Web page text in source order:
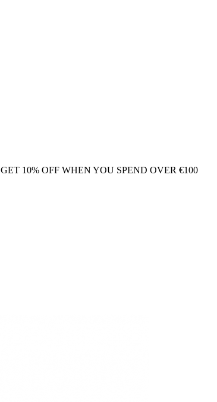
GET 10% OFF WHEN YOU SPEND OVER €100